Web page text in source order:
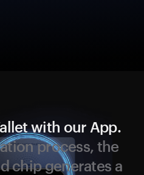
with our App.
process, the
chip generates a